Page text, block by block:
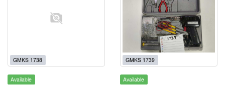
GMKS 1738
Available
GMKS 1739
Available